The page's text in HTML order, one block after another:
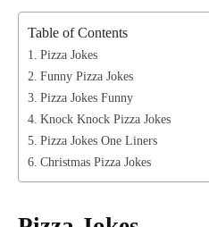
Table of Contents
Pizza Jokes
Funny Pizza Jokes
Pizza Jokes Funny
Knock Knock Pizza Jokes
Pizza Jokes One Liners
Christmas Pizza Jokes